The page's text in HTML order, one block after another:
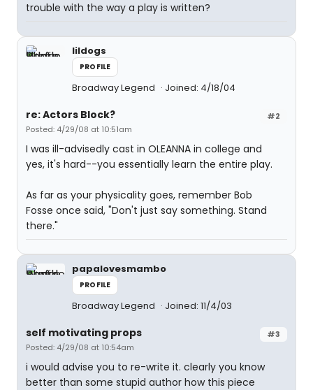
trouble with the way a play is written?
lildogs
PROFILE
Broadway Legend Joined: 4/18/04
#2
re: Actors Block?
Posted: 4/29/08 at 10:51am
I was ill-advisedly cast in OLEANNA in college and
yes, it's hard--you essentially learn the entire play.
As far as your physicality goes, remember Bob
Fosse once said, "Don't just say something. Stand
there."
papalovesmambo
PROFILE
Broadway Legend Joined: 11/4/03
#3
self motivating props
Posted: 4/29/08 at 10:54am
i would advise you to re-write it. clearly you know
better than some stupid author how this piece